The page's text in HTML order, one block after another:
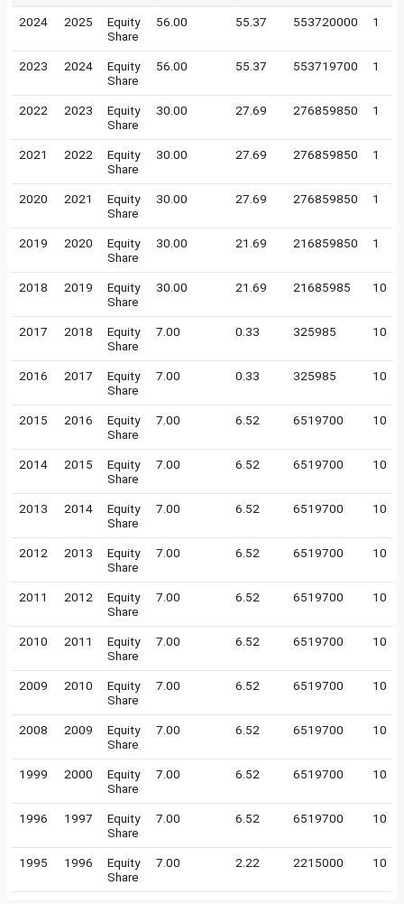
2024 2025
Equity
Share
56.00 55.37 553720000 1
2023 2024
Equity
Share
56.00 55.37 553719700 1
2022 2023
Equity
Share
30.00 27.69 276859850 1
2021 2022
Equity
Share
30.00 27.69 276859850 1
2020 2021
Equity
Share
30.00 27.69 276859850 1
2019 2020
Equity
Share
30.00 21.69 216859850 1
2018 2019
Equity
Share
30.00 21.69 21685985 10
2017 2018
Equity
Share
7.00 0.33 325985 10
2016 2017
Equity
Share
7.00 0.33 325985 10
2015 2016
Equity
Share
7.00 6.52 6519700 10
2014 2015
Equity
Share
7.00 6.52 6519700 10
2013 2014
Equity
Share
7.00 6.52 6519700 10
2012 2013
Equity
Share
7.00 6.52 6519700 10
2011 2012
Equity
Share
7.00 6.52 6519700 10
2010 2011
Equity
Share
7.00 6.52 6519700 10
2009 2010
Equity
Share
7.00 6.52 6519700 10
2008 2009
Equity
Share
7.00 6.52 6519700 10
1999 2000
Equity
Share
7.00 6.52 6519700 10
1996 1997
Equity
Share
7.00 6.52 6519700 10
1995 1996
Equity
Share
7.00 2.22 2215000 10